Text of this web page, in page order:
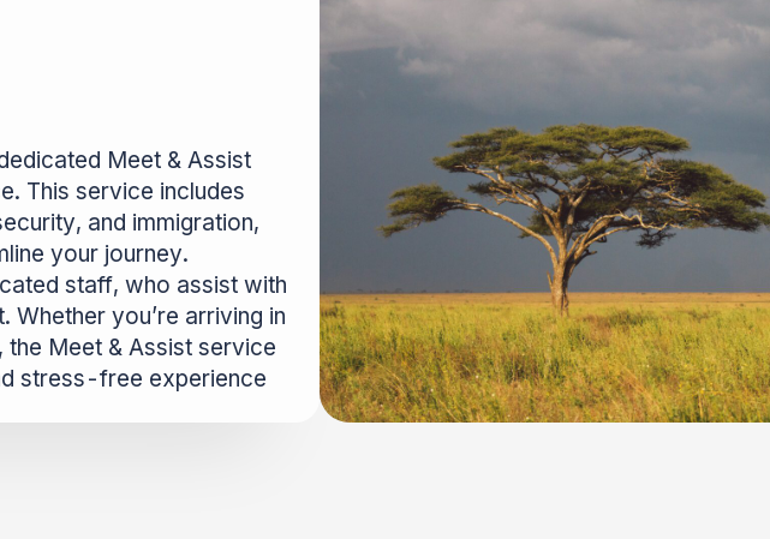
Meet & Assist
This service includes
and immigration,
your journey.
staff, who assist with
Whether you’re arriving in
Meet & Assist service
stress-free experience